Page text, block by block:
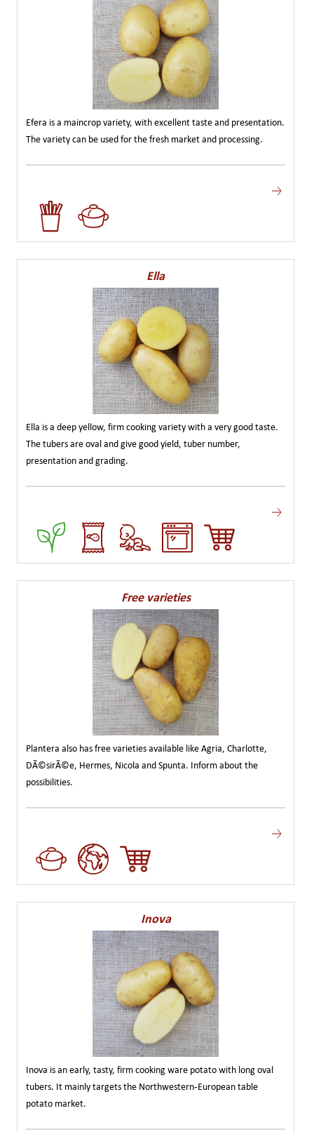
Efera is a maincrop variety, with excellent taste and presentation.
The variety can be used for the fresh market and processing.
Ella
Ella is a deep yellow, firm cooking variety with a very good taste.
The tubers are oval and give good yield, tuber number,
presentation and grading.
Free varieties
Plantera also has free varieties available like Agria, Charlotte,
DÃ©sirÃ©e, Hermes, Nicola and Spunta. Inform about the
possibilities.
Inova
Inova is an early, tasty, firm cooking ware potato with long oval
tubers. It mainly targets the Northwestern-European table
potato market.